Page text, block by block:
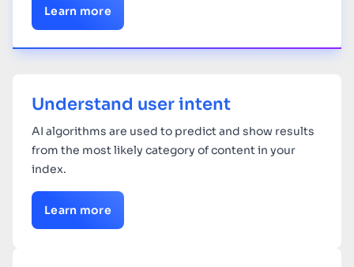
Learn more
Understand user intent
AI algorithms are used to predict and show results
from the most likely category of content in your
index.
Learn more